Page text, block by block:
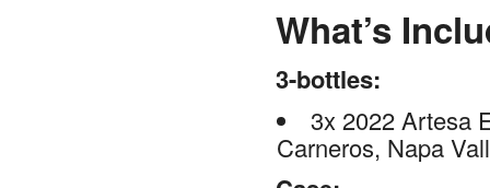
What’s
3-bottles:
3x 2022 Artesa
Carneros, Napa